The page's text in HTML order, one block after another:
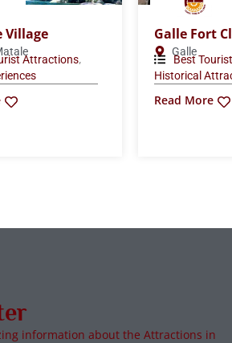
Village
Attractions,
Galle Fort
Galle
Best
Historical
Read More
information about the Attractions in